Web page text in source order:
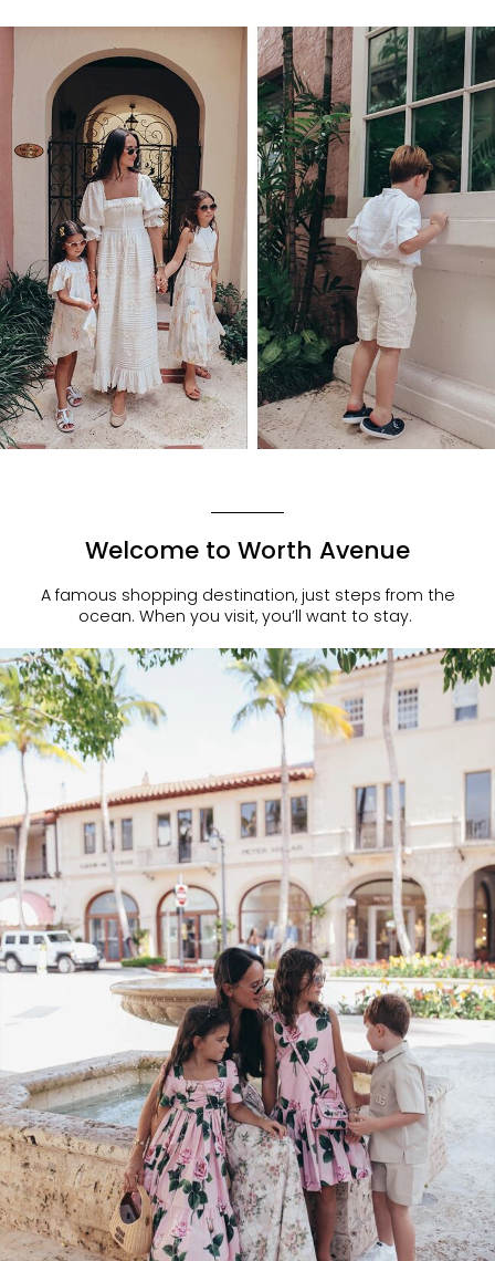
Welcome to Worth Avenue
A famous shopping destination, just steps from the
ocean. When you visit, you’ll want to stay.